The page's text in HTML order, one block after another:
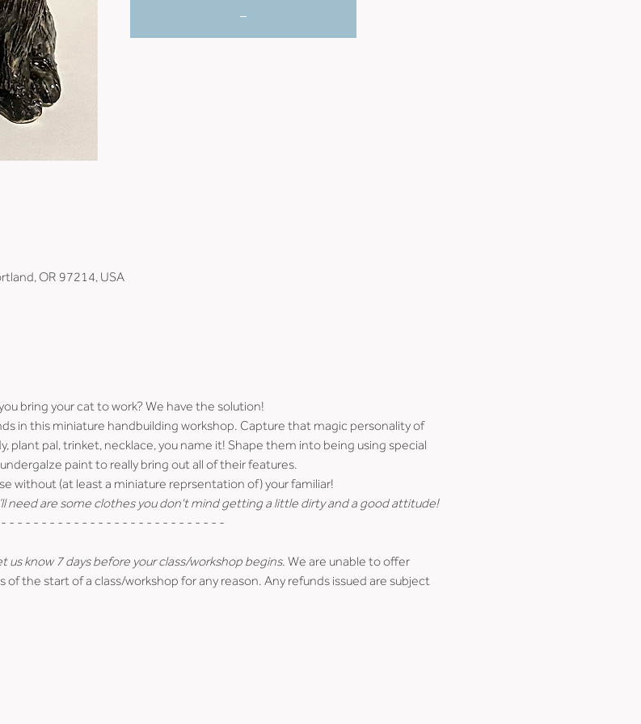
OR 97214, USA
bring your cat to work? We have the solution!
in this miniature handbuilding workshop. Capture that magic personality of
plant pal, trinket, necklace, you name it! Shape them into being using special
paint to really bring out all of their features.
without (at least a miniature reprsentation of) your familiar!
need are some clothes you don't mind getting a little dirty and a good attitude!
- - - - - - - - - - - - - - - - - - - - - - - - - - -
us know 7 days before your class/workshop begins. We are unable to offer
of the start of a class/workshop for any reason. Any refunds issued are subject